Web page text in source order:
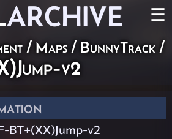
ARCHIVE ☰
/ Maps / BunnyTrack /
v2
BT+(XX)Jump-v2